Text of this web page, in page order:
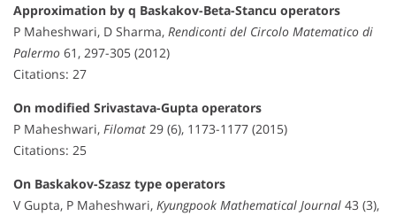
Approximation by q Baskakov-Beta-Stancu operators
P Maheshwari, D Sharma, Rendiconti del Circolo Matematico di
Palermo 61, 297-305 (2012)
Citations: 27
On modified Srivastava-Gupta operators
P Maheshwari, Filomat 29 (6), 1173-1177 (2015)
Citations: 25
On Baskakov-Szasz type operators
V Gupta, P Maheshwari, Kyungpook Mathematical Journal 43 (3),